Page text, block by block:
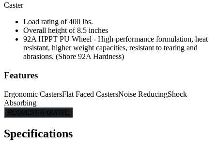
Caster
Load rating of 400 lbs.
Overall height of 8.5 inches
92A HPPT PU Wheel - High-performance formulation, heat
resistant, higher weight capacities, resistant to tearing and
abrasions. (Shore 92A Hardness)
Features
Ergonomic CastersFlat Faced CastersNoise ReducingShock
Absorbing
REQUEST A QUOTE
Specifications